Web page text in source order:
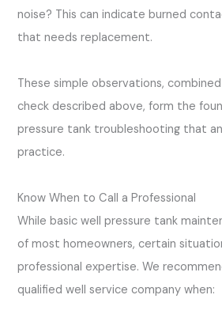
noise? This can indicate burned
that needs replacement.
These simple observations,
check described above, form the
pressure tank troubleshooting that
practice.
Know When to Call a Professional
While basic well pressure tank
of most homeowners, certain
professional expertise. We
qualified well service company when: